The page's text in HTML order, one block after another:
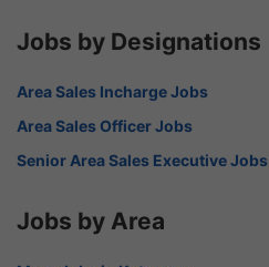
Jobs by Designations
Area Sales Incharge Jobs
Area Sales Officer Jobs
Senior Area Sales Executive Jobs
Jobs by Area